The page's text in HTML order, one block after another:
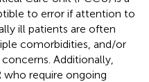
to error if attention to
ill patients are often
comorbidities, and/or
Additionally,
require ongoing